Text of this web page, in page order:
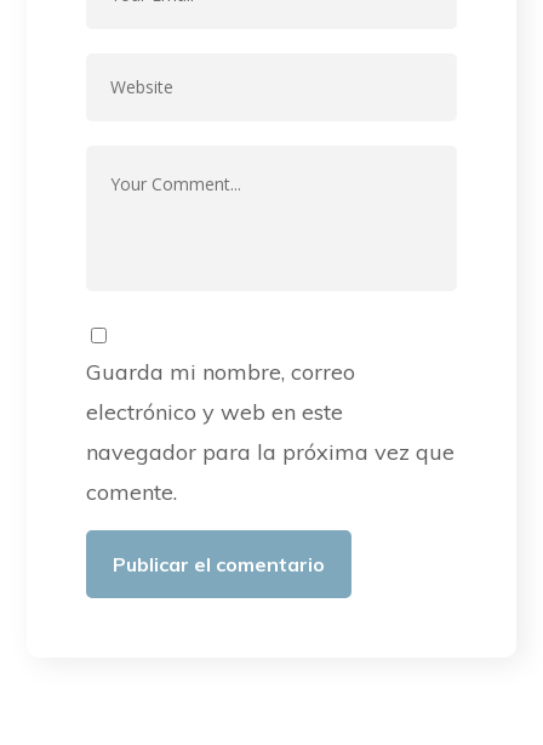
Guarda mi nombre, correo
electrónico y web en este
navegador para la próxima vez que
comente.